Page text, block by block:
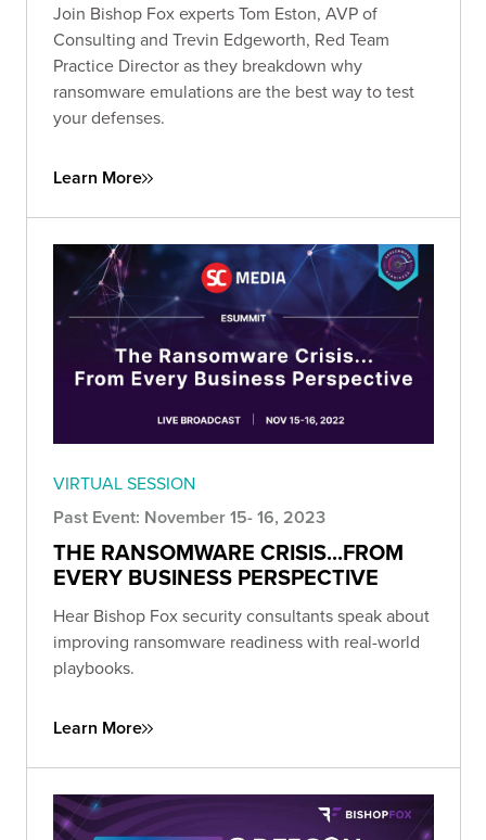
Join Bishop Fox experts Tom Eston, AVP of
Consulting and Trevin Edgeworth, Red Team
Practice Director as they breakdown why
ransomware emulations are the best way to test
your defenses.
Learn More
VIRTUAL SESSION
Past Event: November 15- 16, 2023
THE RANSOMWARE CRISIS...FROM
EVERY BUSINESS PERSPECTIVE
Hear Bishop Fox security consultants speak about
improving ransomware readiness with real-world
playbooks.
Learn More